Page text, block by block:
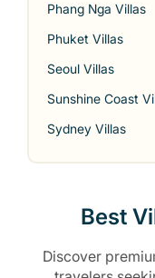
Phang Nga Villas
Phuket Villas
Seoul Villas
Sunshine Coast
Sydney Villas
Best
Discover